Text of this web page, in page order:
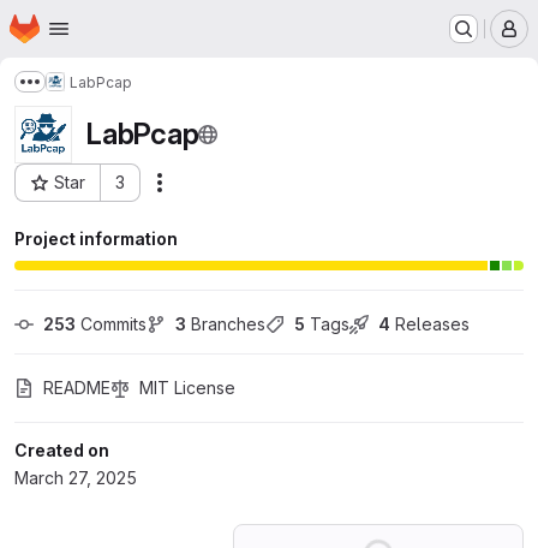
Skip to main content
Homepage
Show more breadcrumbs
LabPcap
LabPcap
Star 3
Project ID: 68448256
Project information
253 Commits 3 Branches 5 Tags 4 Releases
README MIT License
Created on
March 27, 2025